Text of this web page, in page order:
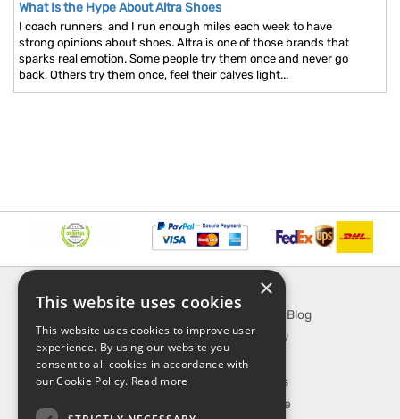
What Is the Hype About Altra Shoes
I coach runners, and I run enough miles each week to have
strong opinions about shoes. Altra is one of those brands that
sparks real emotion. Some people try them once and never go
back. Others try them once, feel their calves light...
FAQ
Contact Us
Shipping & Handling
EXPLORE
SporTipTop Blog
What's New
On Sale
Best Sellers
Our Favorite
×
This website uses cookies
This website uses cookies to improve user
experience. By using our website you
consent to all cookies in accordance with
our Cookie Policy. Read more